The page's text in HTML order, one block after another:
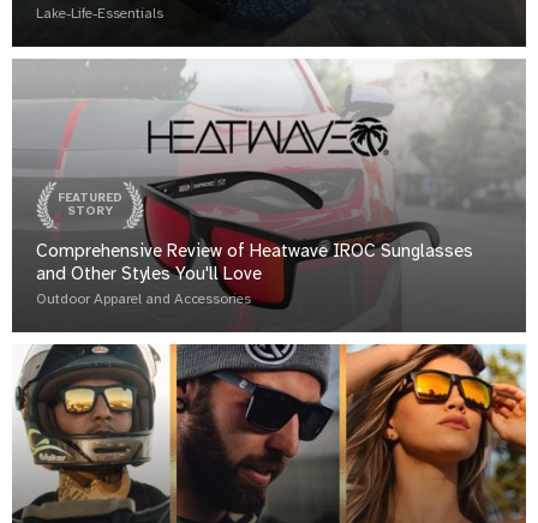
Lake-Life-Essentials
FEATURED
STORY
Comprehensive Review of Heatwave IROC Sunglasses
and Other Styles You'll Love
Outdoor Apparel and Accessories